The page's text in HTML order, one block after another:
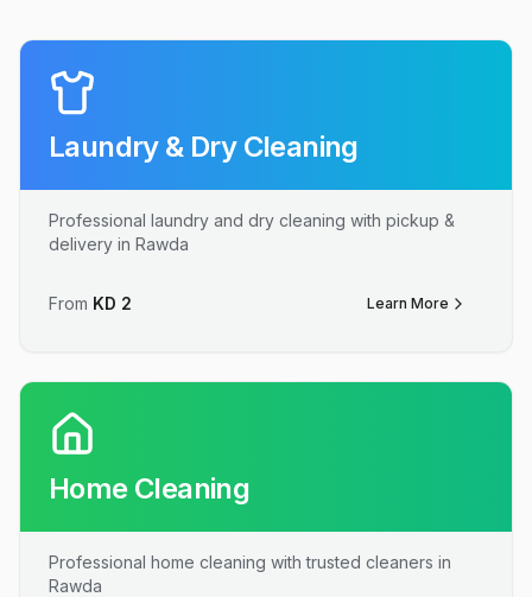
Laundry & Dry Cleaning
Professional laundry and dry cleaning with pickup &
delivery in Rawda
From KD 2 Learn More
Home Cleaning
Professional home cleaning with trusted cleaners in
Rawda